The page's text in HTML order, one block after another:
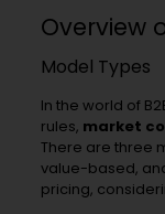
Overview
Model Types
In the world of
rules, market
There are three
value-based,
pricing,